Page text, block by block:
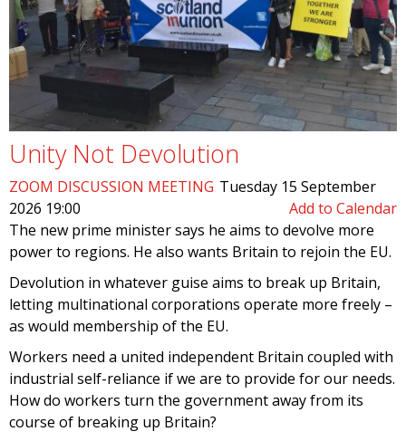
Unity Not Devolution
ZOOM DISCUSSION MEETING Tuesday 15 September
2026 19:00
Add to Calendar
The new prime minister says he aims to devolve more
power to regions. He also wants Britain to rejoin the EU.
Devolution in whatever guise aims to break up Britain,
letting multinational corporations operate more freely –
as would membership of the EU.
Workers need a united independent Britain coupled with
industrial self-reliance if we are to provide for our needs.
How do workers turn the government away from its
course of breaking up Britain?